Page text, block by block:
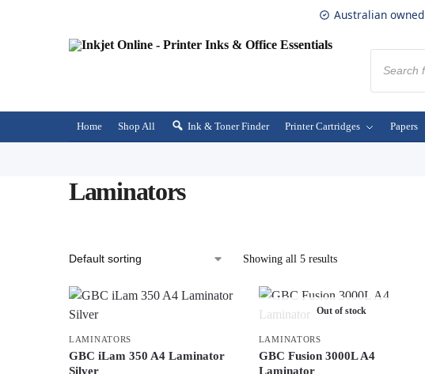
Australian owned
Home Shop All Ink & Toner Finder Printer Cartridges Papers
Laminators
Showing all 5 results
LAMINATORS
GBC iLam 350 A4 Laminator
Silver
Out of stock
LAMINATORS
GBC Fusion 3000L A4
Laminator